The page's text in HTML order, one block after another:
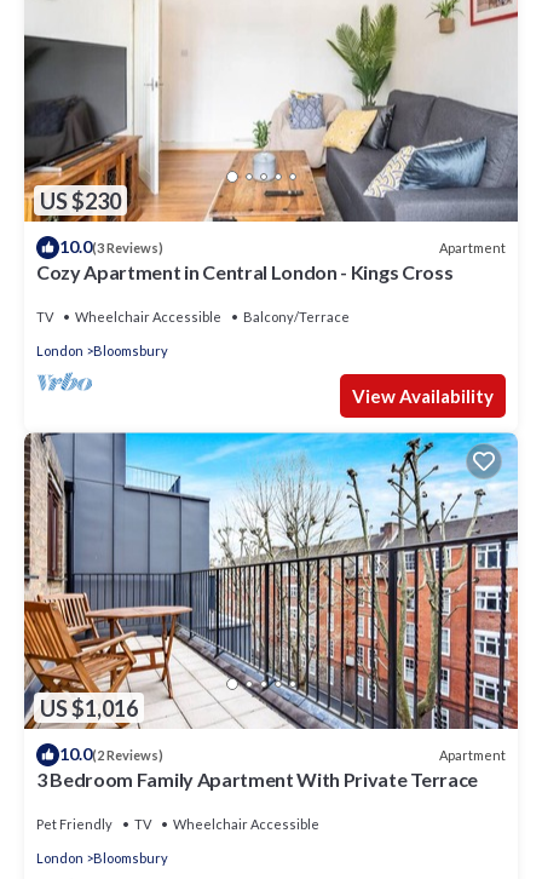
US $230
10.0(3 Reviews) Apartment
Cozy Apartment in Central London - Kings Cross
TV Wheelchair Accessible Balcony/Terrace
London Bloomsbury
View Availability
US $1,016
10.0(2 Reviews) Apartment
3 Bedroom Family Apartment With Private Terrace
Pet Friendly TV Wheelchair Accessible
London Bloomsbury